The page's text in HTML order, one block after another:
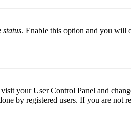
status. Enable this option and you will
your User Control Panel and
by registered users. If you are not